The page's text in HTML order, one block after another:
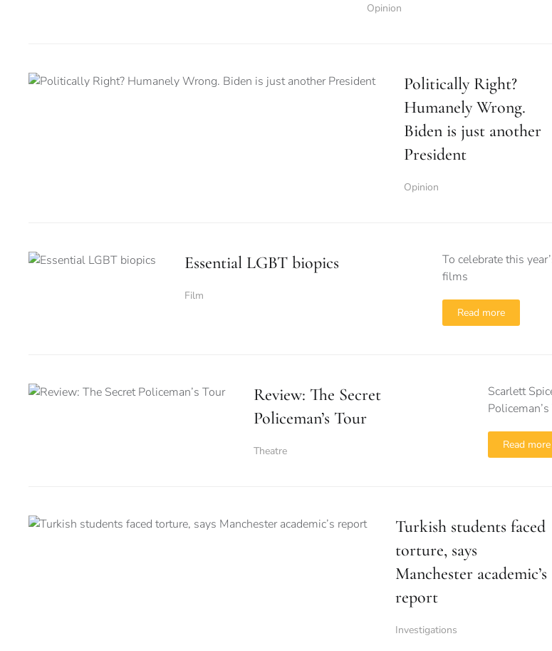
Opinion
Politically Right?
Humanely Wrong.
Biden is just another
President
Opinion
Essential LGBT biopics
Film
To celebrate this
films
Read more
Review: The Secret
Policeman’s Tour
Theatre
Scarlett
Read more
Turkish students faced
torture, says
Manchester academic’s
report
Investigations